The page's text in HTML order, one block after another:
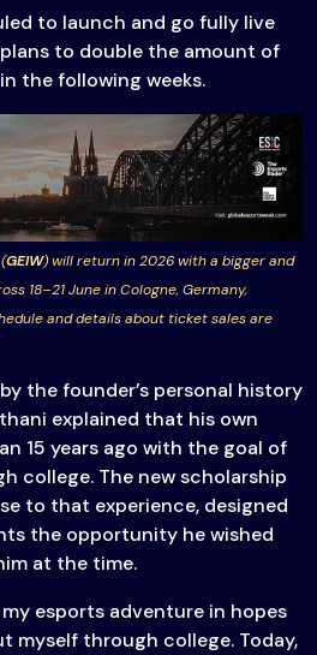
to launch and go fully live
to double the amount of
the following weeks.
(GEIW) will return in 2026 with a bigger and
18–21 June in Cologne, Germany,
and details about ticket sales are
the founder’s personal history
explained that his own
15 years ago with the goal of
college. The new scholarship
to that experience, designed
the opportunity he wished
at the time.
my esports adventure in hopes
myself through college. Today,